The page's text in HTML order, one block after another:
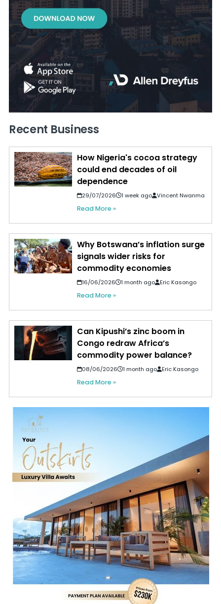
Recent Business
How Nigeria's cocoa strategy
could end decades of oil
dependence
29/07/2026 1 week ago Vincent Nwanma
Read More »
Why Botswana’s inflation surge
signals wider risks for
commodity economies
16/06/2026 1 month ago Eric Kasongo
Read More »
Can Kipushi’s zinc boom in
Congo redraw Africa’s
commodity power balance?
08/06/2026 1 month ago Eric Kasongo
Read More »